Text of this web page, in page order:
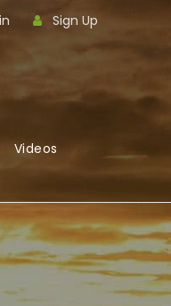
Sign Up
Videos